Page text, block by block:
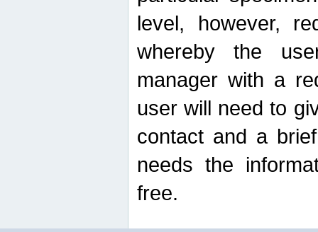
level, however,
whereby the
manager with a
user will need to
contact and a
needs the
free.